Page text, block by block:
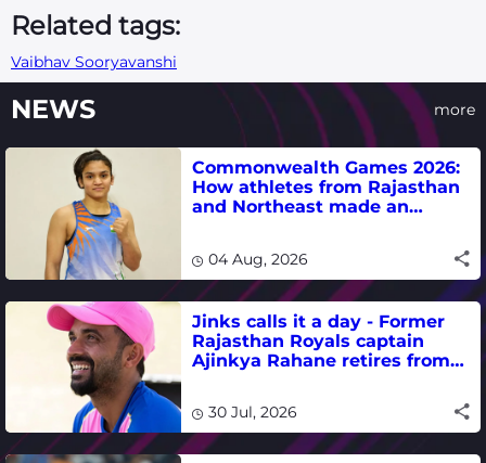
Related tags:
Vaibhav Sooryavanshi
NEWS more
Commonwealth Games 2026:
How athletes from Rajasthan
and Northeast made an
04 Aug, 2026
Jinks calls it a day - Former
Rajasthan Royals captain
Ajinkya Rahane retires from
30 Jul, 2026